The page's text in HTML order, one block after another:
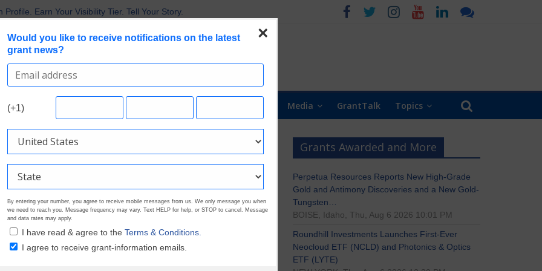
Earn Your Visibility Tier. Tell Your Story.
in Current Grant Opportunities
Grants
Search Grants Media GrantTalk Topics
×
Would you like to receive notifications on the latest
grant news?
(+1)
By entering your number, you agree to receive mobile messages from us. We only message you when
we need to reach you. Message frequency may vary. Text HELP for help, or STOP to cancel. Message
and data rates may apply.
I have read & agree to the Terms & Conditions.
I agree to receive grant-information emails.
Grants Awarded and More
Perpetua Resources Reports New High-Grade
Gold and Antimony Discoveries and a New Gold-
Tungsten…
BOISE, Idaho, Thu, Aug 6 2026 10:01 PM
Roundhill Investments Launches First-Ever
Neocloud ETF (NCLD) and Photonics & Optics
ETF (LYTE)